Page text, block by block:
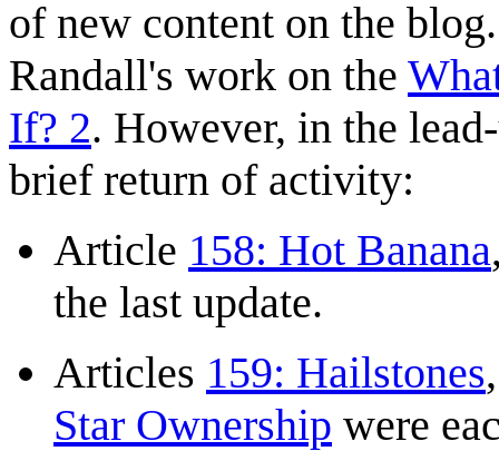
of new content on the
Randall's work on the
If? 2. However, in the
brief return of activity:
Article 158: Hot Banana
the last update.
Articles 159: Hailstones
Star Ownership were